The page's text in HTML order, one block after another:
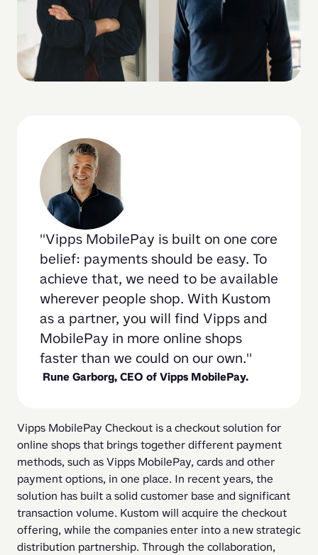
Vipps MobilePay is built on one core
belief: payments should be easy. To
achieve that, we need to be available
wherever people shop. With Kustom
as a partner, you will find Vipps and
MobilePay in more online shops
faster than we could on our own.
Rune Garborg, CEO of Vipps MobilePay.
Vipps MobilePay Checkout is a checkout solution for
online shops that brings together different payment
methods, such as Vipps MobilePay, cards and other
payment options, in one place. In recent years, the
solution has built a solid customer base and significant
transaction volume. Kustom will acquire the checkout
offering, while the companies enter into a new strategic
distribution partnership. Through the collaboration,